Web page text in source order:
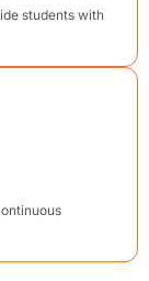
students with